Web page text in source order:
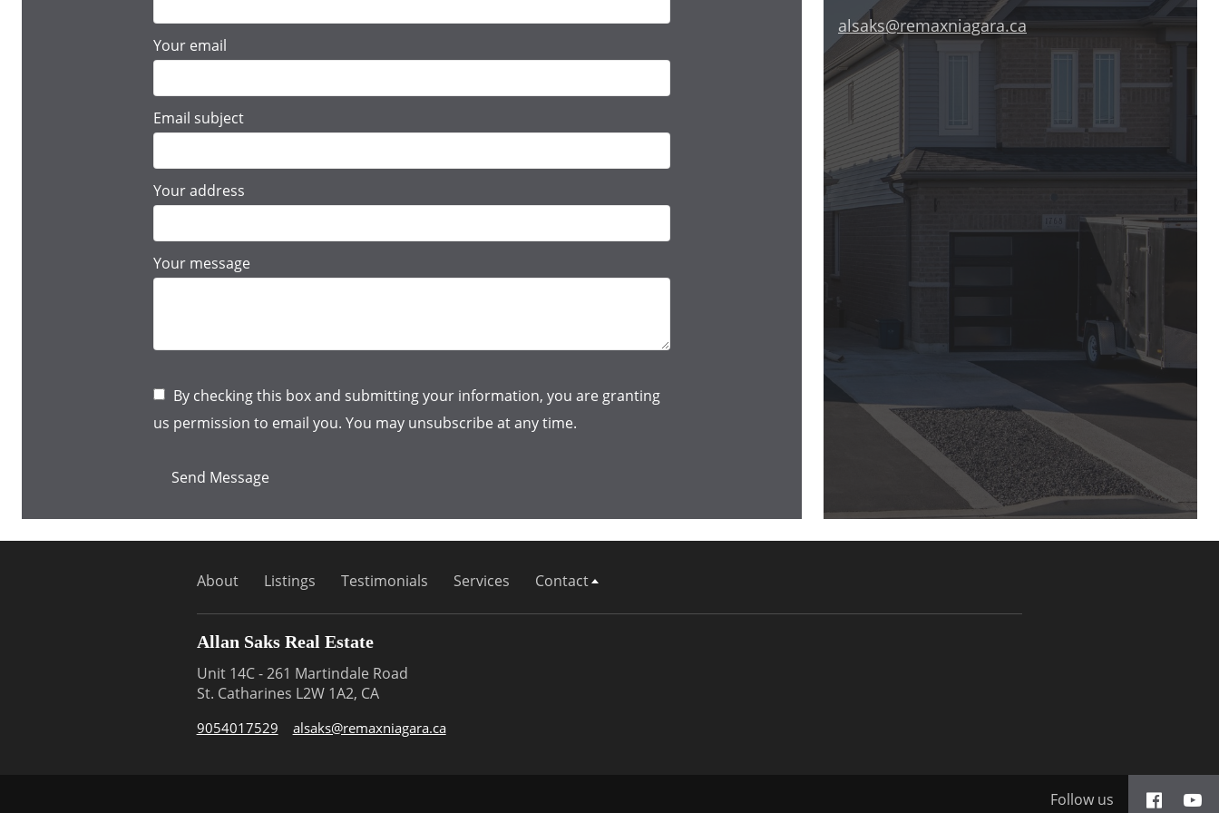
Your email
Email subject
Your address
Your message
By checking this box and submitting your information, you are granting
us permission to email you. You may unsubscribe at any time.
Send Message
alsaks@remaxniagara.ca
About Listings Testimonials Services Contact
Allan Saks Real Estate
Unit 14C - 261 Martindale Road
St. Catharines L2W 1A2, CA
9054017529
alsaks@remaxniagara.ca
Follow us